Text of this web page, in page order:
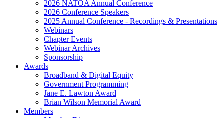
2026 NATOA Annual Conference
2026 Conference Speakers
2025 Annual Conference - Recordings & Presentations
Webinars
Chapter Events
Webinar Archives
Sponsorship
Awards
Broadband & Digital Equity
Government Programming
Jane E. Lawton Award
Brian Wilson Memorial Award
Members